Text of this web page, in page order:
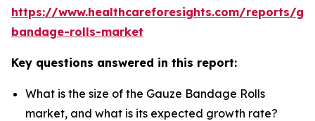
https://www.healthcareforesights.com/reports/
bandage-rolls-market
Key questions answered in this report:
What is the size of the Gauze Bandage Rolls
market, and what is its expected growth rate?